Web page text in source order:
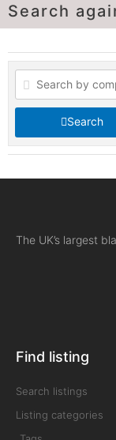
Search
Search
The UK’s largest
Find listing
Search listings
Listing categories